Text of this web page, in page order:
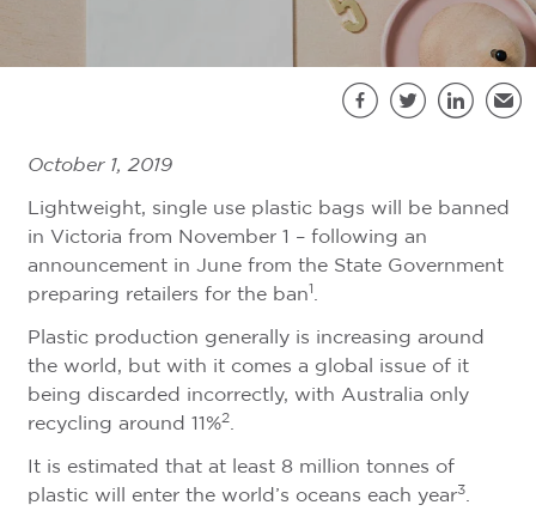
October 1, 2019
Lightweight, single use plastic bags will be banned
in Victoria from November 1 – following an
announcement in June from the State Government
preparing retailers for the ban1 .
Plastic production generally is increasing around
the world, but with it comes a global issue of it
being discarded incorrectly, with Australia only
recycling around 11%2.
It is estimated that at least 8 million tonnes of
plastic will enter the world’s oceans each year3.